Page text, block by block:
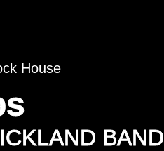
House
BAND